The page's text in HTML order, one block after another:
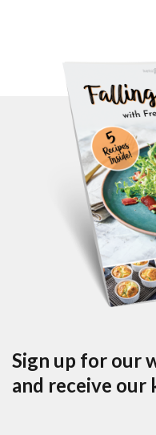
Sign up for our
and receive our